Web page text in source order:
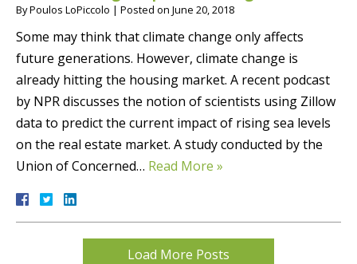
ByPoulos LoPiccolo | Posted on June 20, 2018
Some may think that climate change only affects
future generations. However, climate change is
already hitting the housing market. A recent podcast
by NPR discusses the notion of scientists using Zillow
data to predict the current impact of rising sea levels
on the real estate market. A study conducted by the
Union of Concerned… Read More »
Load More Posts